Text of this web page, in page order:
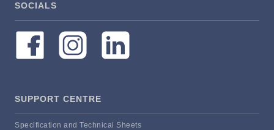
SOCIALS
SUPPORT CENTRE
Specification and Technical Sheets